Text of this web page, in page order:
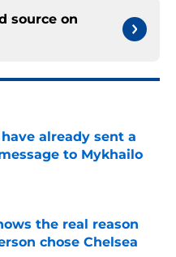
source on
already sent a
to Mykhailo
the real reason
chose Chelsea